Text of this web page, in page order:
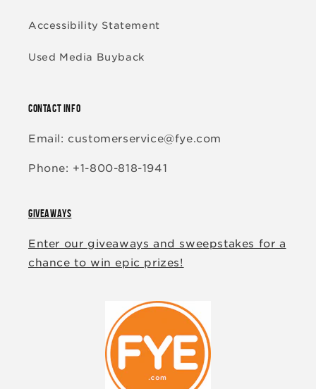
Accessibility Statement
Used Media Buyback
CONTACT INFO
Email: customerservice@fye.com
Phone: +1-800-818-1941
GIVEAWAYS
Enter our giveaways and sweepstakes for a
chance to win epic prizes!